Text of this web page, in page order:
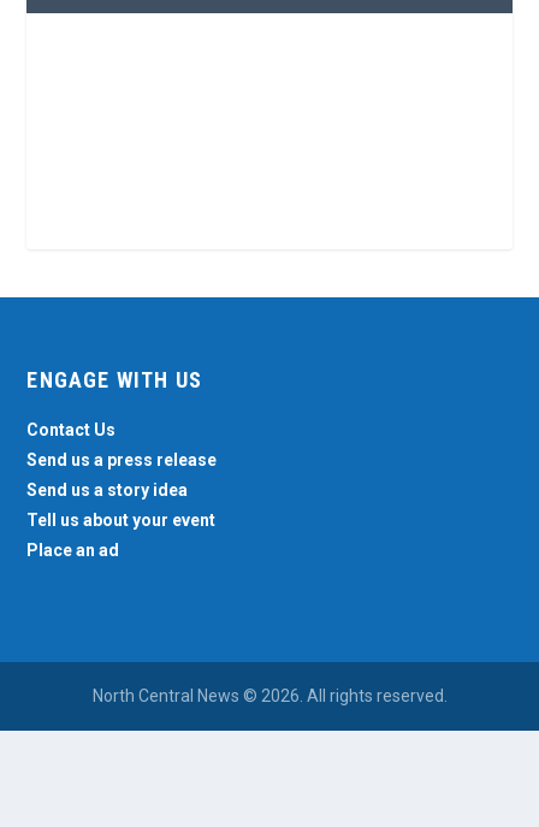
ENGAGE WITH US
Contact Us
Send us a press release
Send us a story idea
Tell us about your event
Place an ad
North Central News © 2026. All rights reserved.